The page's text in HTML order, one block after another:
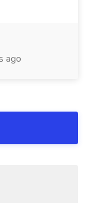
ago